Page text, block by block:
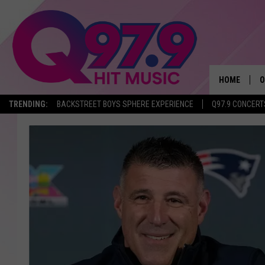
TRENDING: BACKSTREET BOYS SPHERE EXPERIENCE Q97.9
HOME